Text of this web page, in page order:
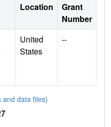
Location
Grant
Number
United
States
--
and data files)